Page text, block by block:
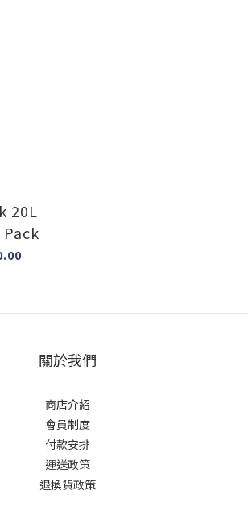
20L
關於我們
商店介紹
會員制度
付款安排
運送政策
退換貨政策